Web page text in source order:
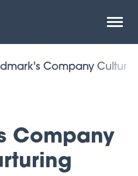
site
Company
Company